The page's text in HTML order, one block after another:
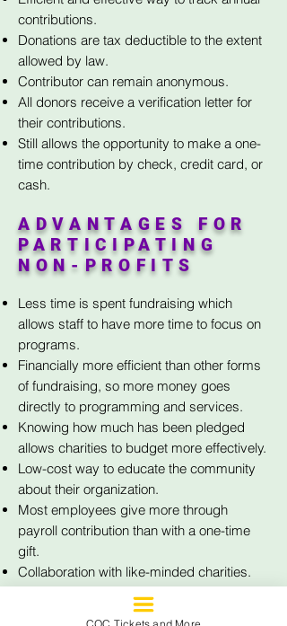
contributions.
Donations are tax deductible to the extent
allowed by law.
Contributor can remain anonymous.
All donors receive a verification letter for
their contributions.
Still allows the opportunity to make a one-
time contribution by check, credit card, or
cash.
ADVANTAGES FOR
PARTICIPATING
NON-PROFITS
Less time is spent fundraising which
allows staff to have more time to focus on
programs.
Financially more efficient than other forms
of fundraising, so more money goes
directly to programming and services.
Knowing how much has been pledged
allows charities to budget more effectively.
Low-cost way to educate the community
about their organization.
Most employees give more through
payroll contribution than with a one-time
gift.
Collaboration with like-minded charities.
COC Tickets and More